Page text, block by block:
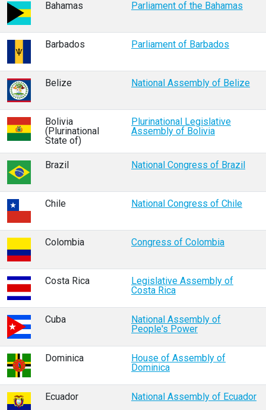
Bahamas Parliament of the Bahamas
Barbados Parliament of Barbados
Belize National Assembly of Belize
Bolivia
(Plurinational
State of)
Plurinational Legislative
Assembly of Bolivia
Brazil National Congress of Brazil
Chile National Congress of Chile
Colombia Congress of Colombia
Costa Rica
Legislative Assembly of
Costa Rica
Cuba
National Assembly of
People's Power
Dominica
House of Assembly of
Dominica
Ecuador National Assembly of Ecuador